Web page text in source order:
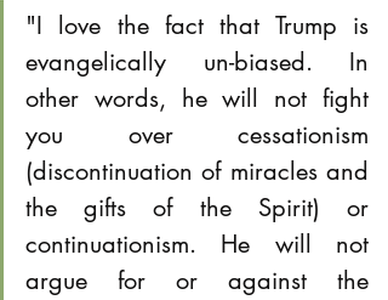
"I love the fact that Trump is
evangelically un-biased. In
other words, he will not fight
you over cessationism
(discontinuation of miracles and
the gifts of the Spirit) or
continuationism. He will not
argue for or against the